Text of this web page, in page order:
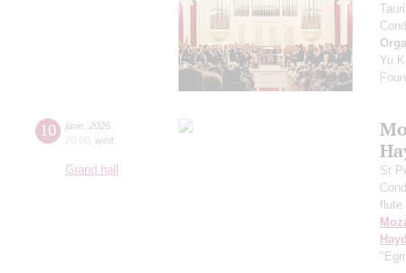
10 june 2026
20:00 wed
Grand hall
St
flute